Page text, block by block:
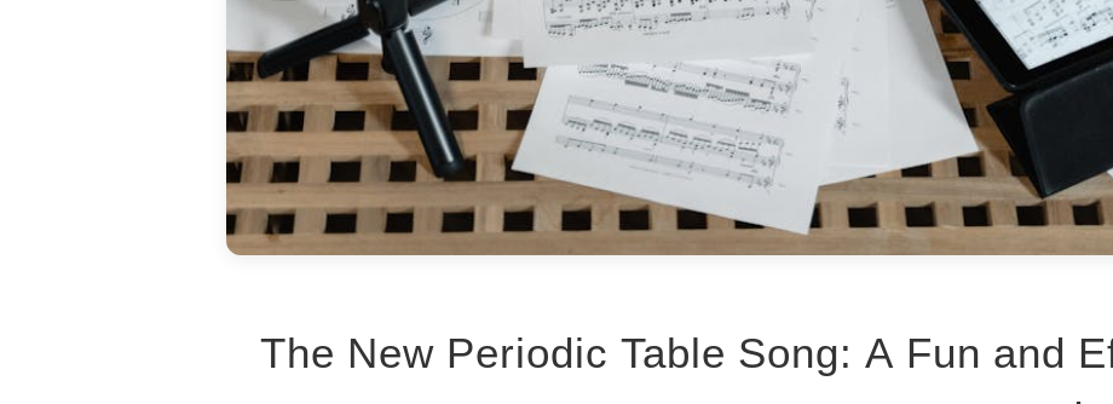
The New Periodic Table Song: A Fun and